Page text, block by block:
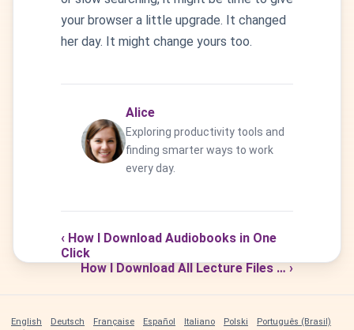
your browser a little upgrade. It changed
her day. It might change yours too.
Alice
Exploring productivity tools and
finding smarter ways to work
every day.
‹ How I Download Audiobooks in One
Click
How I Download All Lecture Files … ›
English Deutsch Française Español Italiano Polski
Português (Brasil)